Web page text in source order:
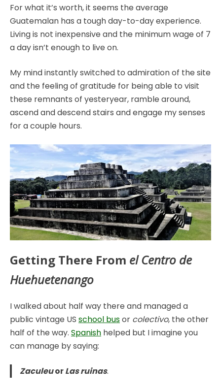
For what it’s worth, it seems the average
Guatemalan has a tough day-to-day experience.
Living is not inexpensive and the minimum wage of 7
a day isn’t enough to live on.
My mind instantly switched to admiration of the site
and the feeling of gratitude for being able to visit
these remnants of yesteryear, ramble around,
ascend and descend stairs and engage my senses
for a couple hours.
Getting There From el Centro de
Huehuetenango
I walked about half way there and managed a
public vintage US school busor colectivo, the other
half of the way. Spanish helped but I imagine you
can manage by saying:
ZaculeuorLas ruinas.